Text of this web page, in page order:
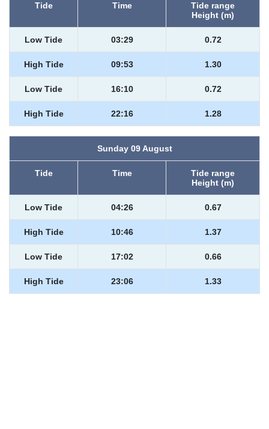
Tide Time
Tide range
Height (m)
Low Tide 03:29 0.72
High Tide 09:53 1.30
Low Tide 16:10 0.72
High Tide 22:16 1.28
Sunday 09 August
Tide Time
Tide range
Height (m)
Low Tide 04:26 0.67
High Tide 10:46 1.37
Low Tide 17:02 0.66
High Tide 23:06 1.33